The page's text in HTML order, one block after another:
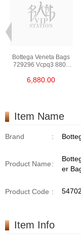
Bottega Veneta Bags
729296 Vcpq3 8803
Bag/Crossbody Bag
6,880.00
Item Name
Brand :
Product Name:
er
Product Code :
Item Info